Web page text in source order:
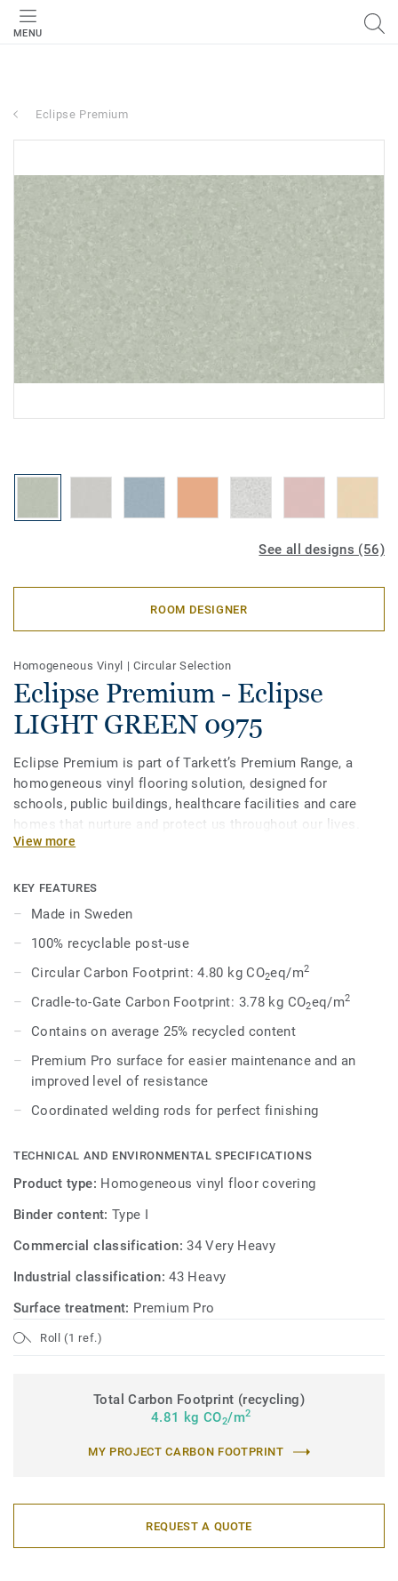
MENU
Eclipse Premium
See all designs (56)
ROOM DESIGNER
Homogeneous Vinyl |Circular Selection
Eclipse Premium - Eclipse
LIGHT GREEN 0975
Eclipse Premium is part of Tarkett’s Premium Range, a
homogeneous vinyl flooring solution, designed for
schools, public buildings, healthcare facilities and care
homes that nurture and protect us throughout our lives.
Eclipse Premium is available in 56 colours across two
light and dark shades to create high contrast impact, while
Spirit provides a subtler low-contrast design in a palette of
infused with non-directional patterns so you can skillfully
guide the emotional temperature and functionality of each
View more
KEY FEATURES
Made in Sweden
100% recyclable post-use
Circular Carbon Footprint: 4.80 kg CO2eq/m2
Cradle-to-Gate Carbon Footprint: 3.78 kg CO2eq/m2
Contains on average 25% recycled content
Premium Pro surface for easier maintenance and an
improved level of resistance
Coordinated welding rods for perfect finishing
TECHNICAL AND ENVIRONMENTAL SPECIFICATIONS
Product type: Homogeneous vinyl floor covering
Binder content:Type I
Commercial classification:34 Very Heavy
Industrial classification:43 Heavy
Surface treatment: Premium Pro
Roll (1 ref.)
Total Carbon Footprint (recycling)
4.81 kg CO2/m2
MY PROJECT CARBON FOOTPRINT
REQUEST A QUOTE